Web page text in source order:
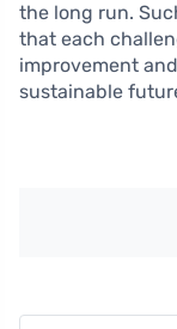
the long run.
that each
improvement
sustainable